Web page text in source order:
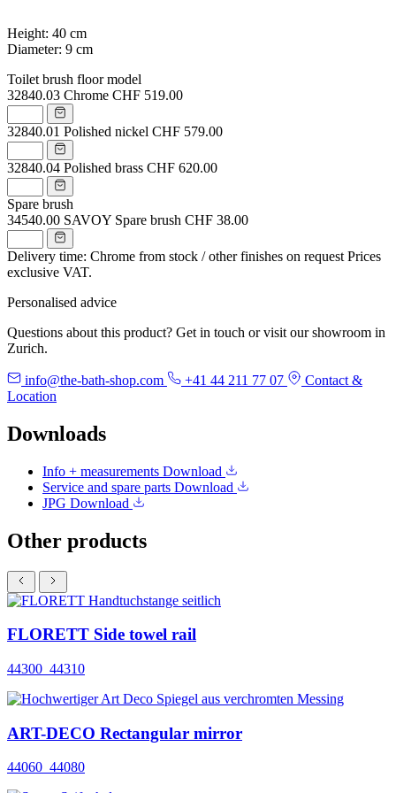
Height: 40 cm
Diameter: 9 cm
Toilet brush floor model
32840.03 Chrome CHF 519.00
32840.01 Polished nickel CHF 579.00
32840.04 Polished brass CHF 620.00
Spare brush
34540.00 SAVOY Spare brush CHF 38.00
Delivery time: Chrome from stock / other finishes on request Prices
exclusive VAT.
Personalised advice
Questions about this product? Get in touch or visit our showroom in
Zurich.
info@the-bath-shop.com +41 44 211 77 07
Contact &
Location
Downloads
Info + measurements Download
Service and spare parts Download
JPG Download
Other products
FLORETT Side towel rail
44300_44310
ART-DECO Rectangular mirror
44060_44080